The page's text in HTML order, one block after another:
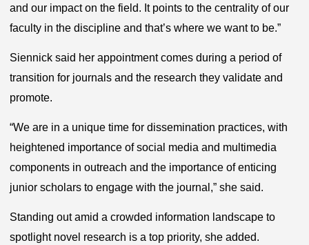
and our impact on the field. It points to the centrality of our
faculty in the discipline and that’s where we want to be.”
Siennick said her appointment comes during a period of
transition for journals and the research they validate and
promote.
“We are in a unique time for dissemination practices, with
heightened importance of social media and multimedia
components in outreach and the importance of enticing
junior scholars to engage with the journal,” she said.
Standing out amid a crowded information landscape to
spotlight novel research is a top priority, she added.